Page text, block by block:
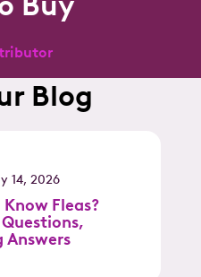
Blog
14, 2026
Fleas?
Answers